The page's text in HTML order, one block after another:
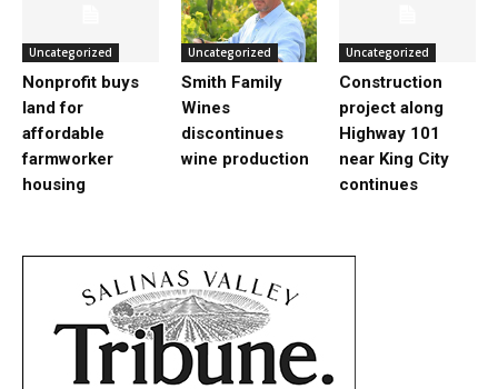
Uncategorized
Nonprofit buys
land for
affordable
farmworker
housing
Uncategorized
Smith Family
Wines
discontinues
wine production
Uncategorized
Construction
project along
Highway 101
near King City
continues